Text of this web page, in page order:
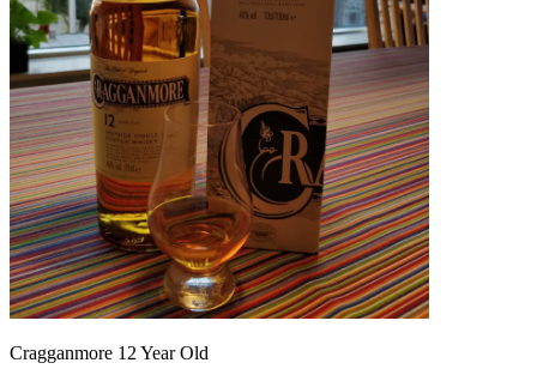
Cragganmore 12 Year Old